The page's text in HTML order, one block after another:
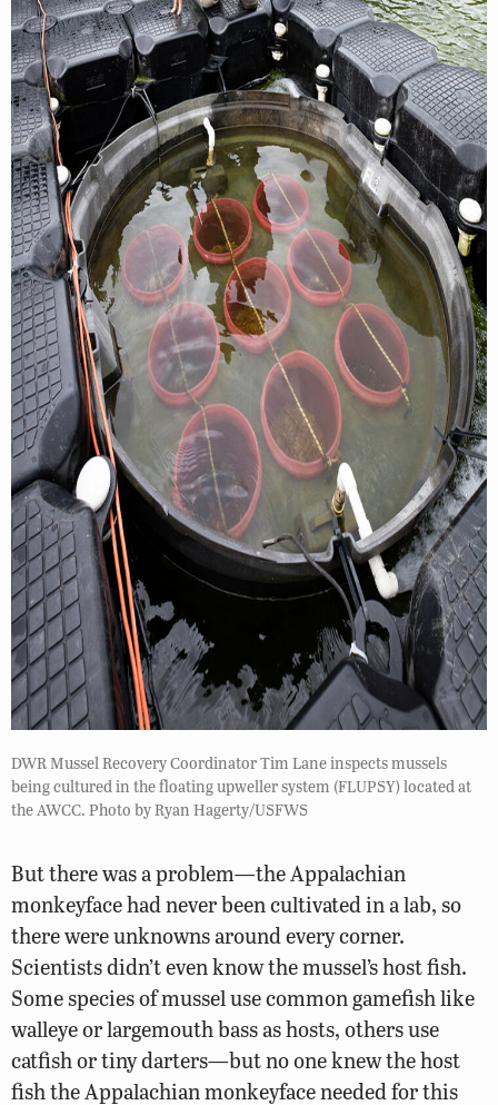
DWR Mussel Recovery Coordinator Tim Lane inspects mussels
being cultured in the floating upweller system (FLUPSY) located at
the AWCC. Photo by Ryan Hagerty/USFWS
But there was a problem—the Appalachian
monkeyface had never been cultivated in a lab, so
there were unknowns around every corner.
Scientists didn’t even know the mussel’s host fish.
Some species of mussel use common gamefish like
walleye or largemouth bass as hosts, others use
catfish or tiny darters—but no one knew the host
fish the Appalachian monkeyface needed for this